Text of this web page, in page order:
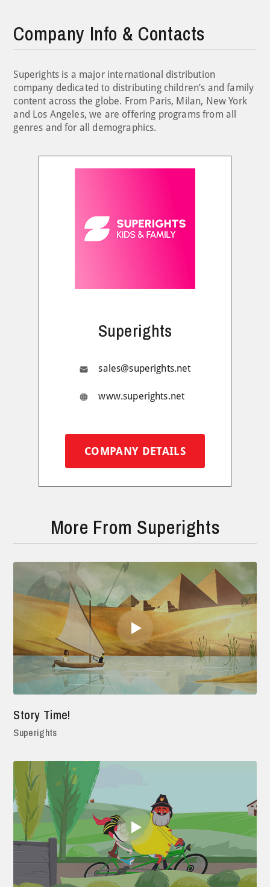
Company Info & Contacts
Superights is a major international distribution
company dedicated to distributing children’s and family
content across the globe. From Paris, Milan, New York
and Los Angeles, we are offering programs from all
genres and for all demographics.
Superights
sales@superights.net
www.superights.net
COMPANY DETAILS
More From Superights
Story Time!
Superights